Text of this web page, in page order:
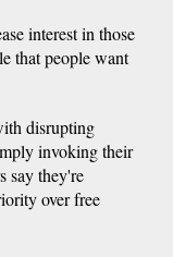
interest in those
that people want
disrupting
invoking their
say they're
over free